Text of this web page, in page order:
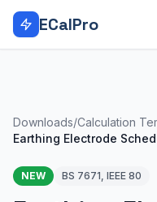
Skip to main content
ECalPro
Downloads/Calculation
Earthing Electrode
NEW BS 7671, IEEE 80